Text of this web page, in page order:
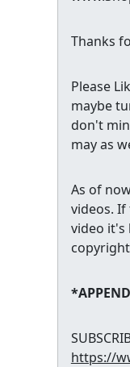
Thanks
Please
maybe
don't
may as
As of
videos.
video it's
https://